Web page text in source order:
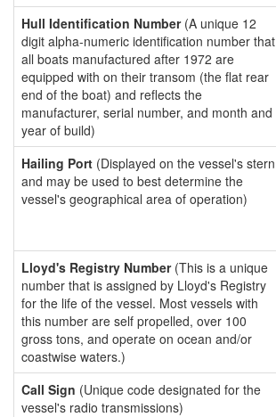
Hull Identification Number(A unique 12
digit alpha-numeric identification number that
all boats manufactured after 1972 are
equipped with on their transom (the flat rear
end of the boat) and reflects the
manufacturer, serial number, and month and
year of build)
Hailing Port (Displayed on the vessel's stern
and may be used to best determine the
vessel's geographical area of operation)
Lloyd's Registry Number(This is a unique
number that is assigned by Lloyd's Registry
for the life of the vessel. Most vessels with
this number are self propelled, over 100
gross tons, and operate on ocean and/or
coastwise waters.)
Call Sign (Unique code designated for the
vessel's radio transmissions)